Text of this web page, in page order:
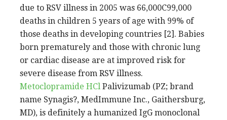
due to RSV illness in 2005 was 66,000C99,000
deaths in children 5 years of age with 99% of
those deaths in developing countries [2]. Babies
born prematurely and those with chronic lung
or cardiac disease are at improved risk for
severe disease from RSV illness.
Metoclopramide HCl Palivizumab (PZ; brand
name Synagis?, MedImmune Inc., Gaithersburg,
MD), is definitely a humanized IgG monoclonal